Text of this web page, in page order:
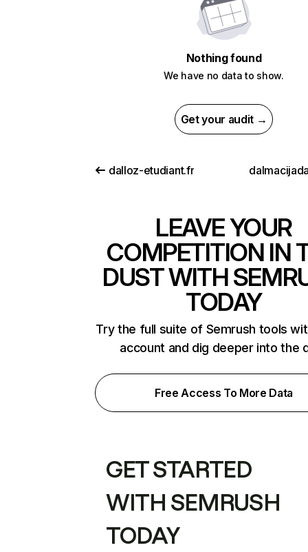
Nothing found
We have no data to show.
Get your audit →
dalloz-etudiant.fr
LEAVE YOUR
COMPETITION IN
DUST WITH
TODAY
Try the full suite of Semrush tools
account and dig deeper into the
Free Access To More Data
GET STARTED
WITH SEMRUSH
TODAY